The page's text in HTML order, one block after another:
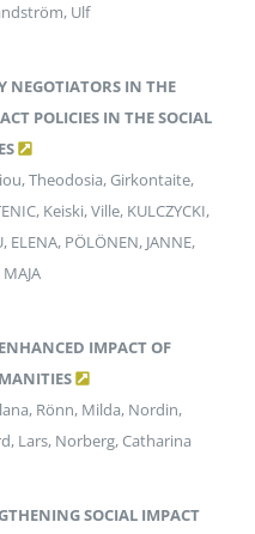
Ulf
NEGOTIATORS IN THE
POLICIES IN THE SOCIAL
Theodosia, Girkontaite,
Keiski, Ville, KULCZYCKI,
ELENA, PÖLÖNEN, JANNE,
IMPACT OF
Rönn, Milda, Nordin,
Lars, Norberg, Catharina
SOCIAL IMPACT